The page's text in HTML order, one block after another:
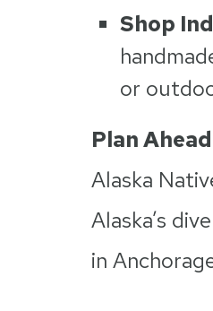
Shop
or
Plan
Alaska
Alaska’s
in